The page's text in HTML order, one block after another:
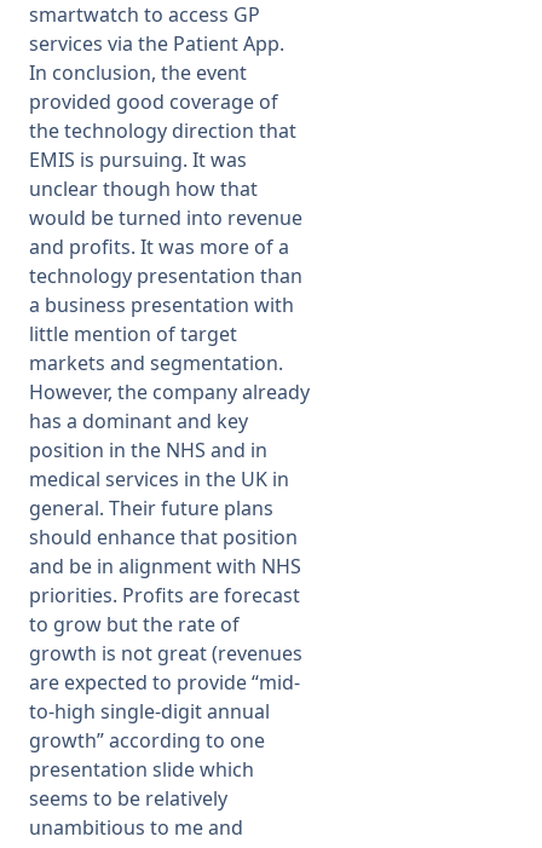
smartwatch to access GP
services via the Patient App.
In conclusion, the event
provided good coverage of
the technology direction that
EMIS is pursuing. It was
unclear though how that
would be turned into revenue
and profits. It was more of a
technology presentation than
a business presentation with
little mention of target
markets and segmentation.
However, the company already
has a dominant and key
position in the NHS and in
medical services in the UK in
general. Their future plans
should enhance that position
and be in alignment with NHS
priorities. Profits are forecast
to grow but the rate of
growth is not great (revenues
are expected to provide “mid-
to-high single-digit annual
growth” according to one
presentation slide which
seems to be relatively
unambitious to me and